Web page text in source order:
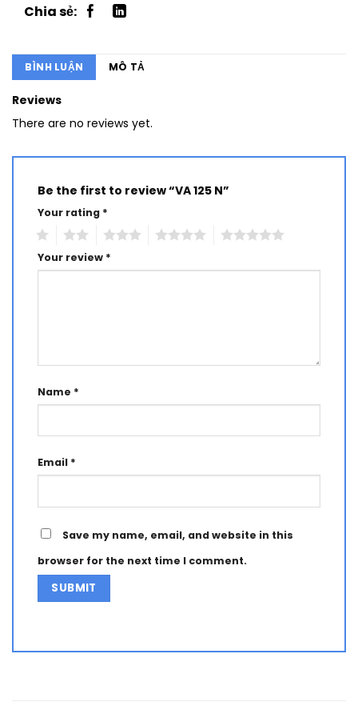
BÌNH LUẬN MÔ TẢ
Reviews
There are no reviews yet.
Be the first to review “VA 125 N”
Your rating *
Your review *
Name *
Email *
Save my name, email, and website in this
browser for the next time I comment.